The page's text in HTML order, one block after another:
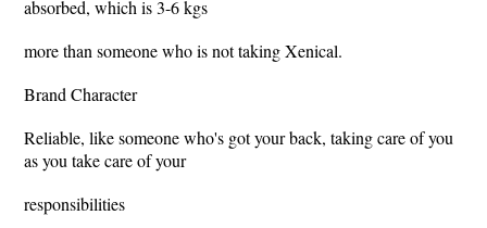
absorbed, which is 3-6 kgs
more than someone who is not taking Xenical.
Brand Character
Reliable, like someone who's got your back, taking care of you
as you take care of your
responsibilities